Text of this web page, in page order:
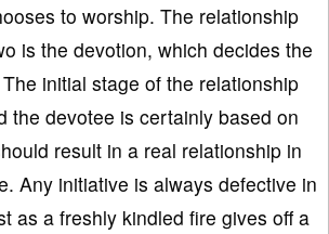
to worship. The relationship
is the devotion, which decides the
initial stage of the relationship
the devotee is certainly based on
result in a real relationship in
Any initiative is always defective in
as a freshly kindled fire gives off a